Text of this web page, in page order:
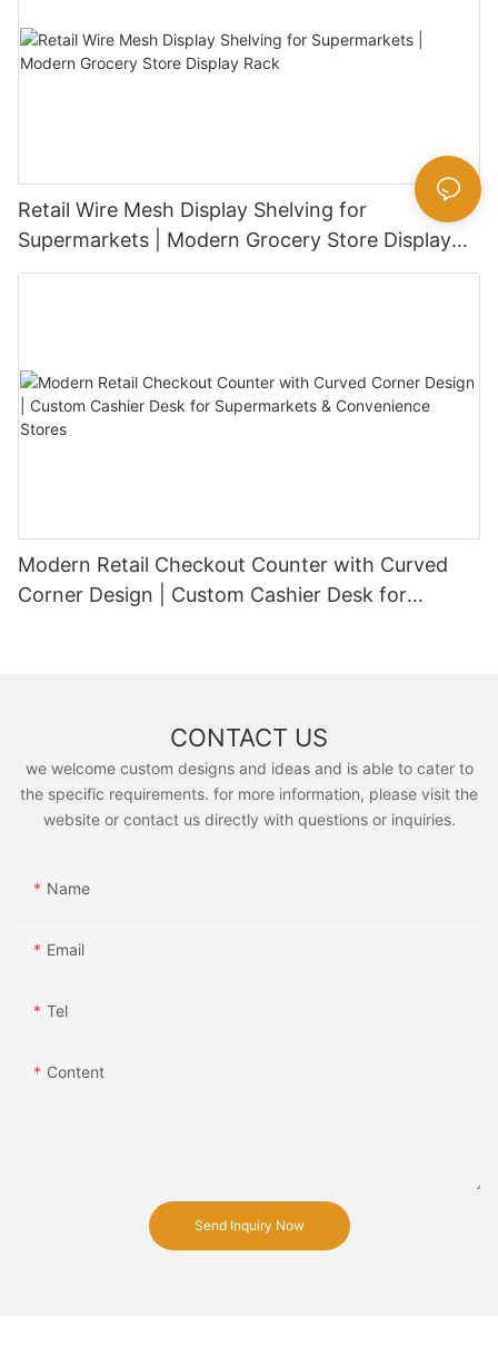
Retail Wire Mesh Display Shelving for
Supermarkets | Modern Grocery Store Display
Rack
Modern Retail Checkout Counter with Curved
Corner Design | Custom Cashier Desk for
CONTACT US
we welcome custom designs and ideas and is able to cater to
the specific requirements. for more information, please visit the
website or contact us directly with questions or inquiries.
Name
Email
Tel
Content
Send Inquiry Now